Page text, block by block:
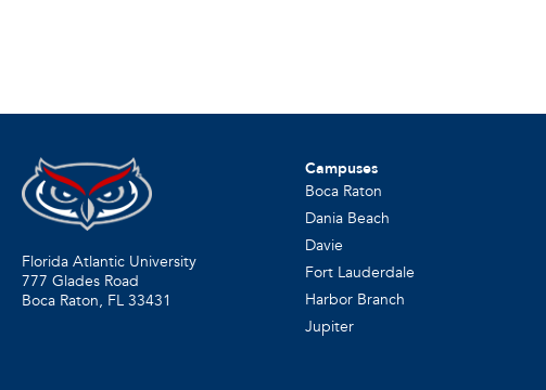
Florida Atlantic University
777 Glades Road
Boca Raton, FL 33431
Campuses
Boca Raton
Dania Beach
Davie
Fort Lauderdale
Harbor Branch
Jupiter